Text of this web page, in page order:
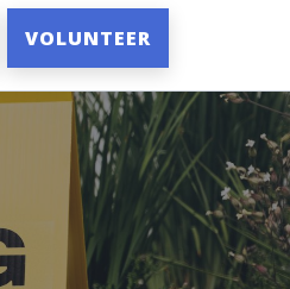
VOLUNTEER